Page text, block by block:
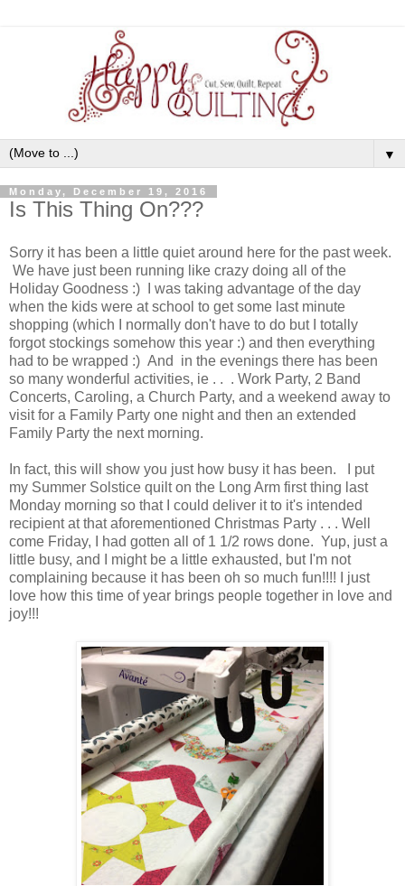
▼
Monday, December 19, 2016
Is This Thing On???
Sorry it has been a little quiet around here for the past week.
We have just been running like crazy doing all of the
Holiday Goodness :) I was taking advantage of the day
when the kids were at school to get some last minute
shopping (which I normally don't have to do but I totally
forgot stockings somehow this year :) and then everything
had to be wrapped :) And in the evenings there has been
so many wonderful activities, ie . . . Work Party, 2 Band
Concerts, Caroling, a Church Party, and a weekend away to
visit for a Family Party one night and then an extended
Family Party the next morning.
In fact, this will show you just how busy it has been. I put
my Summer Solstice quilt on the Long Arm first thing last
Monday morning so that I could deliver it to it's intended
recipient at that aforementioned Christmas Party . . . Well
come Friday, I had gotten all of 1 1/2 rows done. Yup, just a
little busy, and I might be a little exhausted, but I'm not
complaining because it has been oh so much fun!!!! I just
love how this time of year brings people together in love and
joy!!!